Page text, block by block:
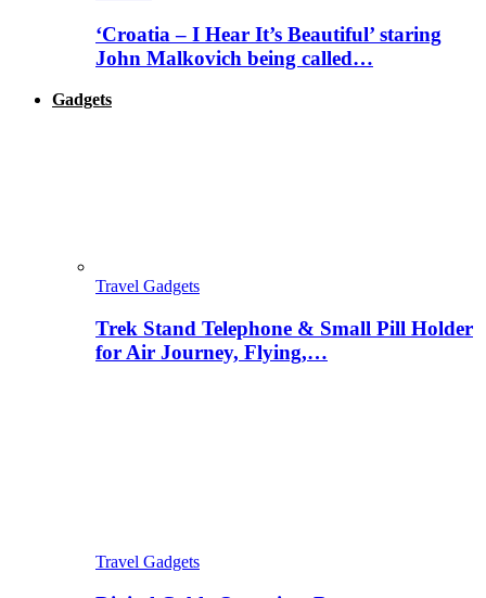
‘Croatia – I Hear It’s Beautiful’ staring
John Malkovich being called…
Gadgets
Travel Gadgets
Trek Stand Telephone & Small Pill Holder
for Air Journey, Flying,…
Travel Gadgets